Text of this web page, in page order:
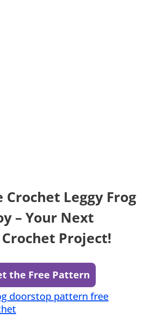
Crochet Leggy Frog
– Your Next
Project!
the Free Pattern